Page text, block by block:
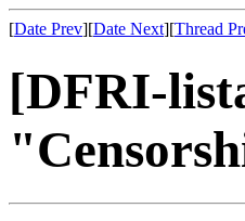
[Date Prev][Date Next][Thread
[DFRI-